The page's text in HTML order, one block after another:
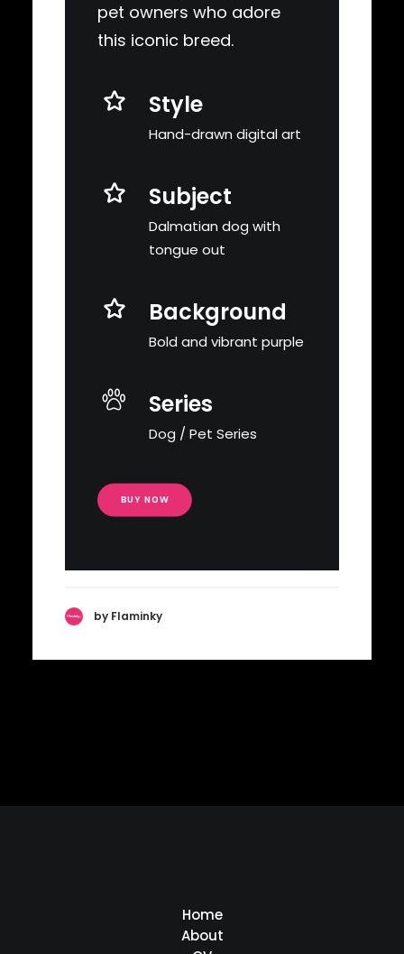
pet owners who adore
this iconic breed.
Style
Hand-drawn digital art
Subject
Dalmatian dog with
tongue out
Background
Bold and vibrant purple
Series
Dog / Pet Series
BUY NOW
by Flaminky
Home
About